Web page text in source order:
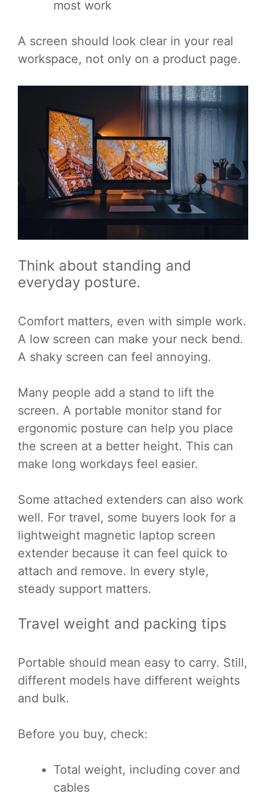
most work
A screen should look clear in your real
workspace, not only on a product page.
Think about standing and
everyday posture.
Comfort matters, even with simple work.
A low screen can make your neck bend.
A shaky screen can feel annoying.
Many people add a stand to lift the
screen. A portable monitor stand for
ergonomic posture can help you place
the screen at a better height. This can
make long workdays feel easier.
Some attached extenders can also work
well. For travel, some buyers look for a
lightweight magnetic laptop screen
extender because it can feel quick to
attach and remove. In every style,
steady support matters.
Travel weight and packing tips
Portable should mean easy to carry. Still,
different models have different weights
and bulk.
Before you buy, check:
Total weight, including cover and
cables